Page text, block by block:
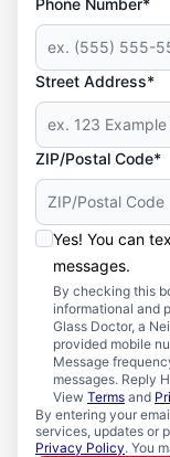
Street Address*
ZIP/Postal Code*
Yes! You can
messages.
By checking this
informational and
Glass Doctor, a
provided mobile
Message
messages. Reply
View Terms and
By entering your
services, updates or
Privacy Policy. You